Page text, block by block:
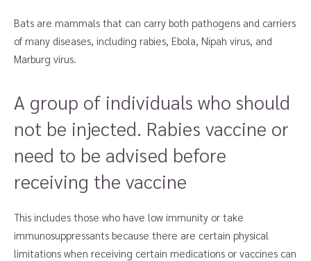
Bats are mammals that can carry both pathogens and carriers
of many diseases, including rabies, Ebola, Nipah virus, and
Marburg virus.
A group of individuals who should
not be injected. Rabies vaccine or
need to be advised before
receiving the vaccine
This includes those who have low immunity or take
immunosuppressants because there are certain physical
limitations when receiving certain medications or vaccines can